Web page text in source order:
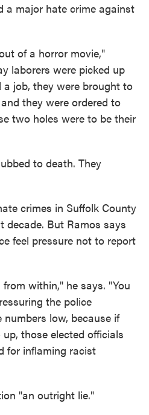
a major hate crime against
of a horror movie,"
laborers were picked up
job, they were brought to
they were ordered to
two holes were to be their
to death. They
crimes in Suffolk County
decade. But Ramos says
feel pressure not to report
within," he says. "You
the police
low, because if
those elected officials
for inflaming racist
"an outright lie."